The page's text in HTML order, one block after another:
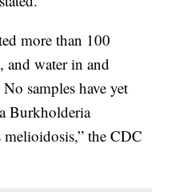
more than 100
and water in and
samples have yet
Burkholderia
the CDC